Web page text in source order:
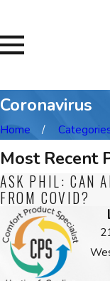
Coronavirus
Home
Most Recent
ASK PHIL: CAN
FROM COVID?